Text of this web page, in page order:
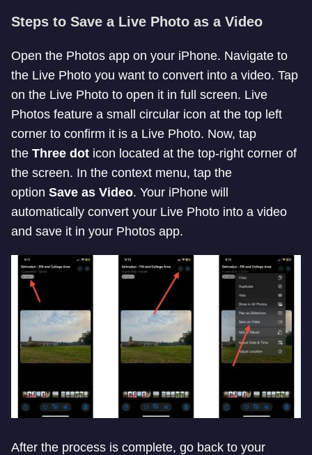
Steps to Save a Live Photo as a Video
Open the Photos app on your iPhone. Navigate to
the Live Photo you want to convert into a video. Tap
on the Live Photo to open it in full screen. Live
Photos feature a small circular icon at the top left
corner to confirm it is a Live Photo. Now, tap
the Three dot icon located at the top-right corner of
the screen. In the context menu, tap the
option Save as Video. Your iPhone will
automatically convert your Live Photo into a video
and save it in your Photos app.
After the process is complete, go back to your